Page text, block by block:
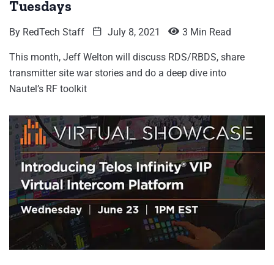
Tuesdays
By RedTech Staff July 8, 2021 3 Min Read
This month, Jeff Welton will discuss RDS/RBDS, share
transmitter site war stories and do a deep dive into
Nautel’s RF toolkit